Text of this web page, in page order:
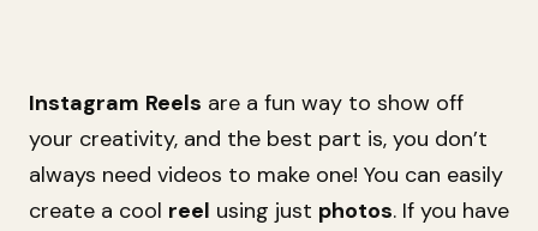
Instagram Reels are a fun way to show off
your creativity, and the best part is, you don’t
always need videos to make one! You can easily
create a cool reel using just photos. If you have